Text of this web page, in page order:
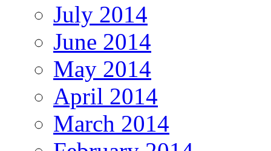
July 2014
June 2014
May 2014
April 2014
March 2014